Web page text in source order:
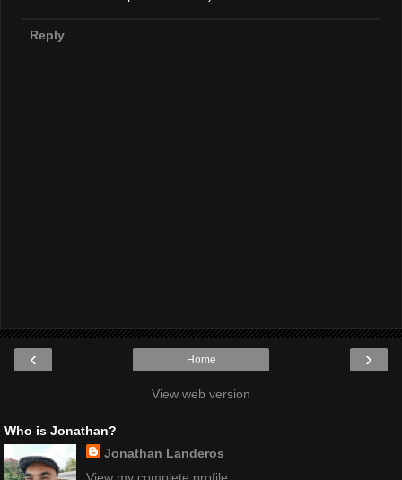
Reply
‹ ›
Home
View web version
Who is Jonathan?
Jonathan Landeros